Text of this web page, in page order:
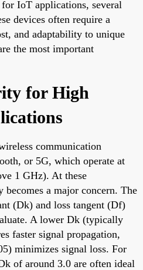
IoT applications, several
devices often require a
and adaptability to unique
the most important
for High
communication
or 5G, which operate at
1 GHz). At these
a major concern. The
(Dk) and loss tangent (Df)
A lower Dk (typically
faster signal propagation,
minimizes signal loss. For
of around 3.0 are often ideal